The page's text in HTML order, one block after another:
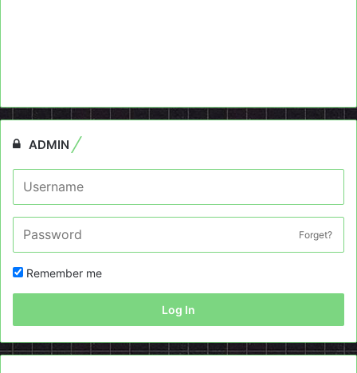
ADMIN
Forget?
Remember me
Log In